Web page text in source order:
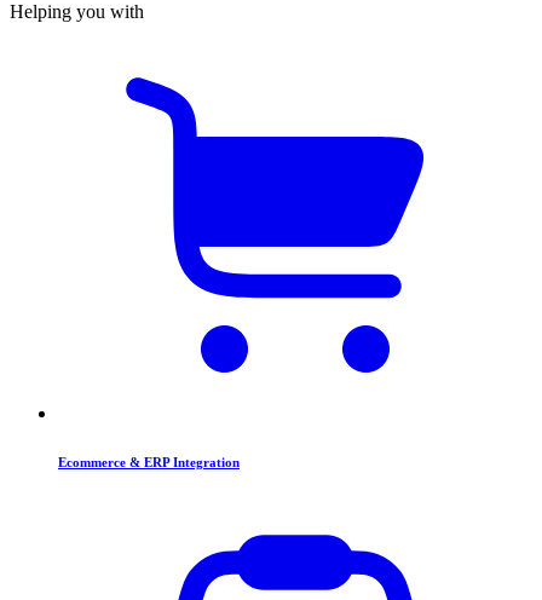
Helping you with
Ecommerce & ERP Integration